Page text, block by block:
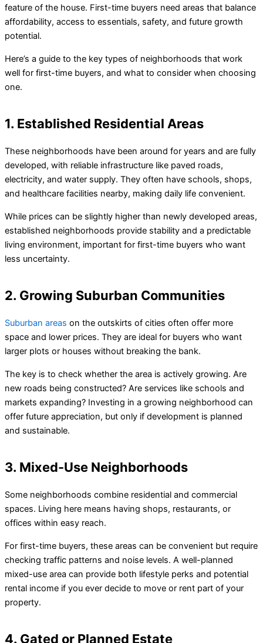
feature of the house. First-time buyers need areas that balance
affordability, access to essentials, safety, and future growth
potential.
Here’s a guide to the key types of neighborhoods that work
well for first-time buyers, and what to consider when choosing
one.
1. Established Residential Areas
These neighborhoods have been around for years and are fully
developed, with reliable infrastructure like paved roads,
electricity, and water supply. They often have schools, shops,
and healthcare facilities nearby, making daily life convenient.
While prices can be slightly higher than newly developed areas,
established neighborhoods provide stability and a predictable
living environment, important for first-time buyers who want
less uncertainty.
2. Growing Suburban Communities
Suburban areas on the outskirts of cities often offer more
space and lower prices. They are ideal for buyers who want
larger plots or houses without breaking the bank.
The key is to check whether the area is actively growing. Are
new roads being constructed? Are services like schools and
markets expanding? Investing in a growing neighborhood can
offer future appreciation, but only if development is planned
and sustainable.
3. Mixed-Use Neighborhoods
Some neighborhoods combine residential and commercial
spaces. Living here means having shops, restaurants, or
offices within easy reach.
For first-time buyers, these areas can be convenient but require
checking traffic patterns and noise levels. A well-planned
mixed-use area can provide both lifestyle perks and potential
rental income if you ever decide to move or rent part of your
property.
4. Gated or Planned Estate